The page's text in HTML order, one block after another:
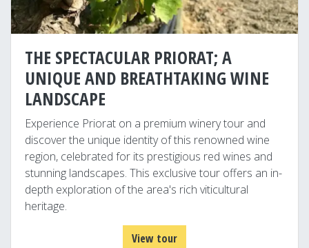
THE SPECTACULAR PRIORAT; A
UNIQUE AND BREATHTAKING WINE
LANDSCAPE
Experience Priorat on a premium winery tour and
discover the unique identity of this renowned wine
region, celebrated for its prestigious red wines and
stunning landscapes. This exclusive tour offers an in-
depth exploration of the area's rich viticultural
heritage.
View tour